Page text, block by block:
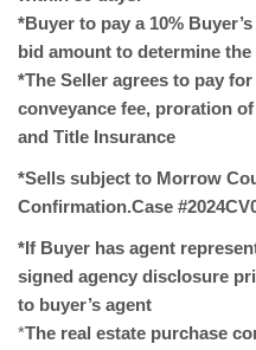
*Buyer to pay a 10%
bid amount to determine
*The Seller agrees to pay
conveyance fee, proration
and Title Insurance
*Sells subject to Morrow
Confirmation.Case
*If Buyer has agent
signed agency disclosure
to buyer’s agent
*The real estate purchase